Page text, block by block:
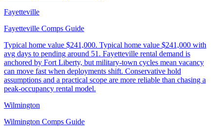
Fayetteville
Fayetteville Comps Guide
Typical home value $241,000. Typical home value $241,000 with
avg days to pending around 51. Fayetteville rental demand is
anchored by Fort Liberty, but military-town cycles mean vacancy
can move fast when deployments shift. Conservative hold
assumptions and a practical scope are more reliable than chasing a
peak-occupancy rental model.
Wilmington
Wilmington Comps Guide